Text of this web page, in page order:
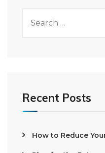
Recent Posts
How to Reduce